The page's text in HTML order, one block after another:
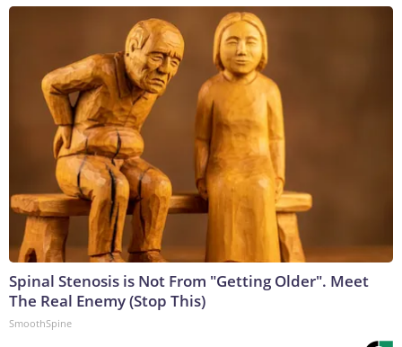
Spinal Stenosis is Not From "Getting Older". Meet
The Real Enemy (Stop This)
SmoothSpine